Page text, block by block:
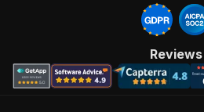
Reviews